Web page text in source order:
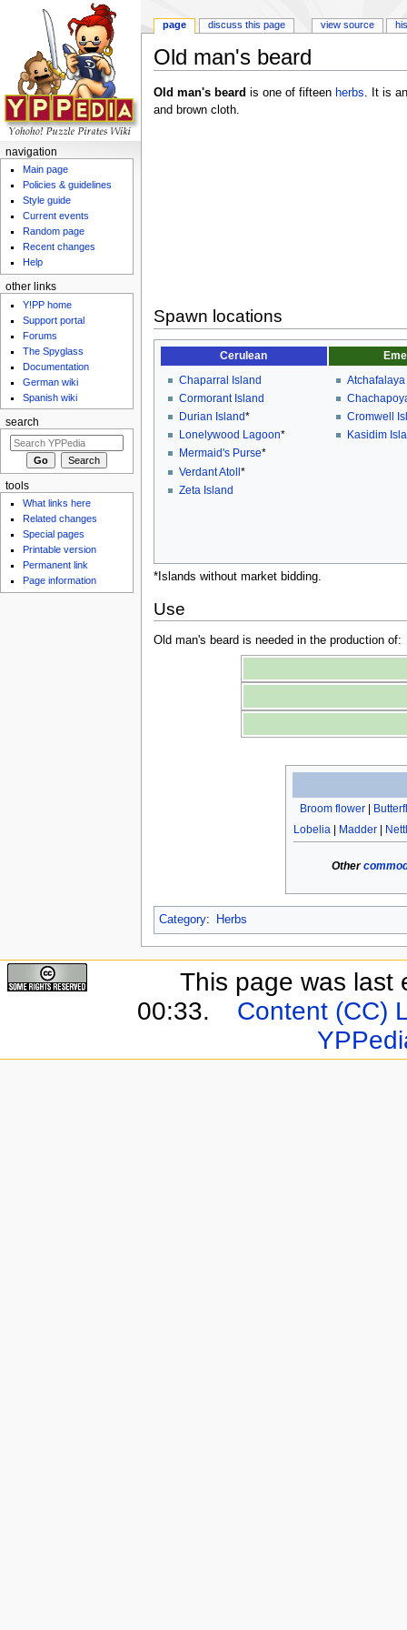
Old man's beard
Old man's beard is one of fifteen herbs. It is
and brown cloth.
Spawn locations
Cerulean
Chaparral Island
Cormorant Island
Durian Island*
Lonelywood Lagoon*
Mermaid's Purse*
Verdant Atoll*
Zeta Island
Cromwell
Kasidim
*Islands without market bidding.
Use
Old man's beard is needed in the production of:
Broom flower
Lobelia| Madder|
Other
Category: Herbs
page discuss this page view source
navigation
Main page
Policies & guidelines
Style guide
Current events
Random page
Recent changes
Help
other links
Y!PP home
Support portal
Forums
The Spyglass
Documentation
German wiki
Spanish wiki
search
tools
What links here
Related changes
Special pages
Printable version
Permanent link
Page information
This page was last
00:33.
Content (CC)